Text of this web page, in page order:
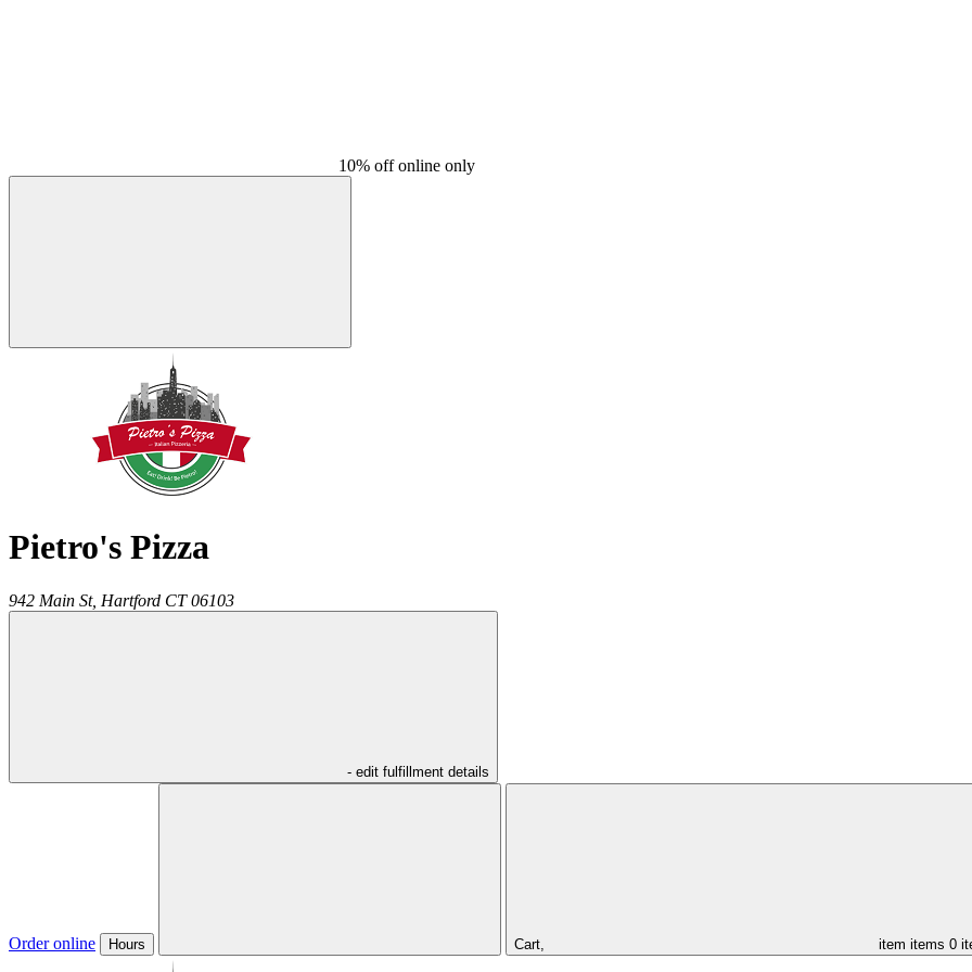
10% off online only
Pietro's Pizza
942 Main St, Hartford CT 06103
- edit fulfillment details
Order online Hours Cart, item items 0